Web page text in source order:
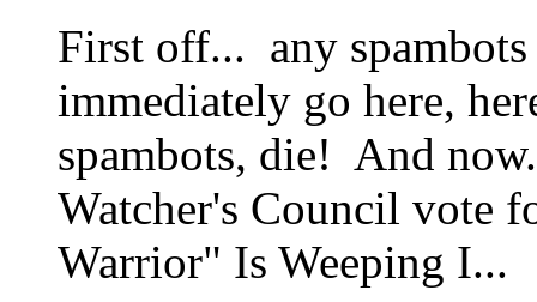
First off... any
immediately go here,
spambots, die! And
Watcher's Council vote
Warrior" Is Weeping I...